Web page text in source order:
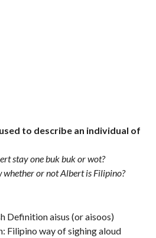
to describe an individual of
stay one buk buk or wot?
whether or not Albert is Filipino?
Definition aisus (or aisoos)
Filipino way of sighing aloud